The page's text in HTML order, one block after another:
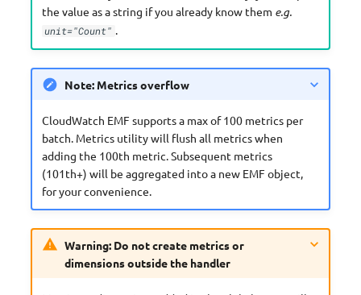
the value as a string if you already know them e.g.
unit="Count" .
Note: Metrics overflow
CloudWatch EMF supports a max of 100 metrics per
batch. Metrics utility will flush all metrics when
adding the 100th metric. Subsequent metrics
(101th+) will be aggregated into a new EMF object,
for your convenience.
Warning: Do not create metrics or
dimensions outside the handler